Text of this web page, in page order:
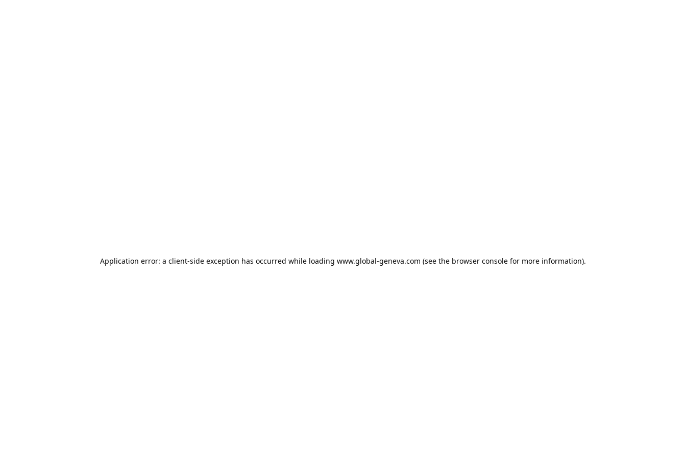
Application error: a client-side exception has occurred while loading www.global-geneva.com (see the browser console for more information).